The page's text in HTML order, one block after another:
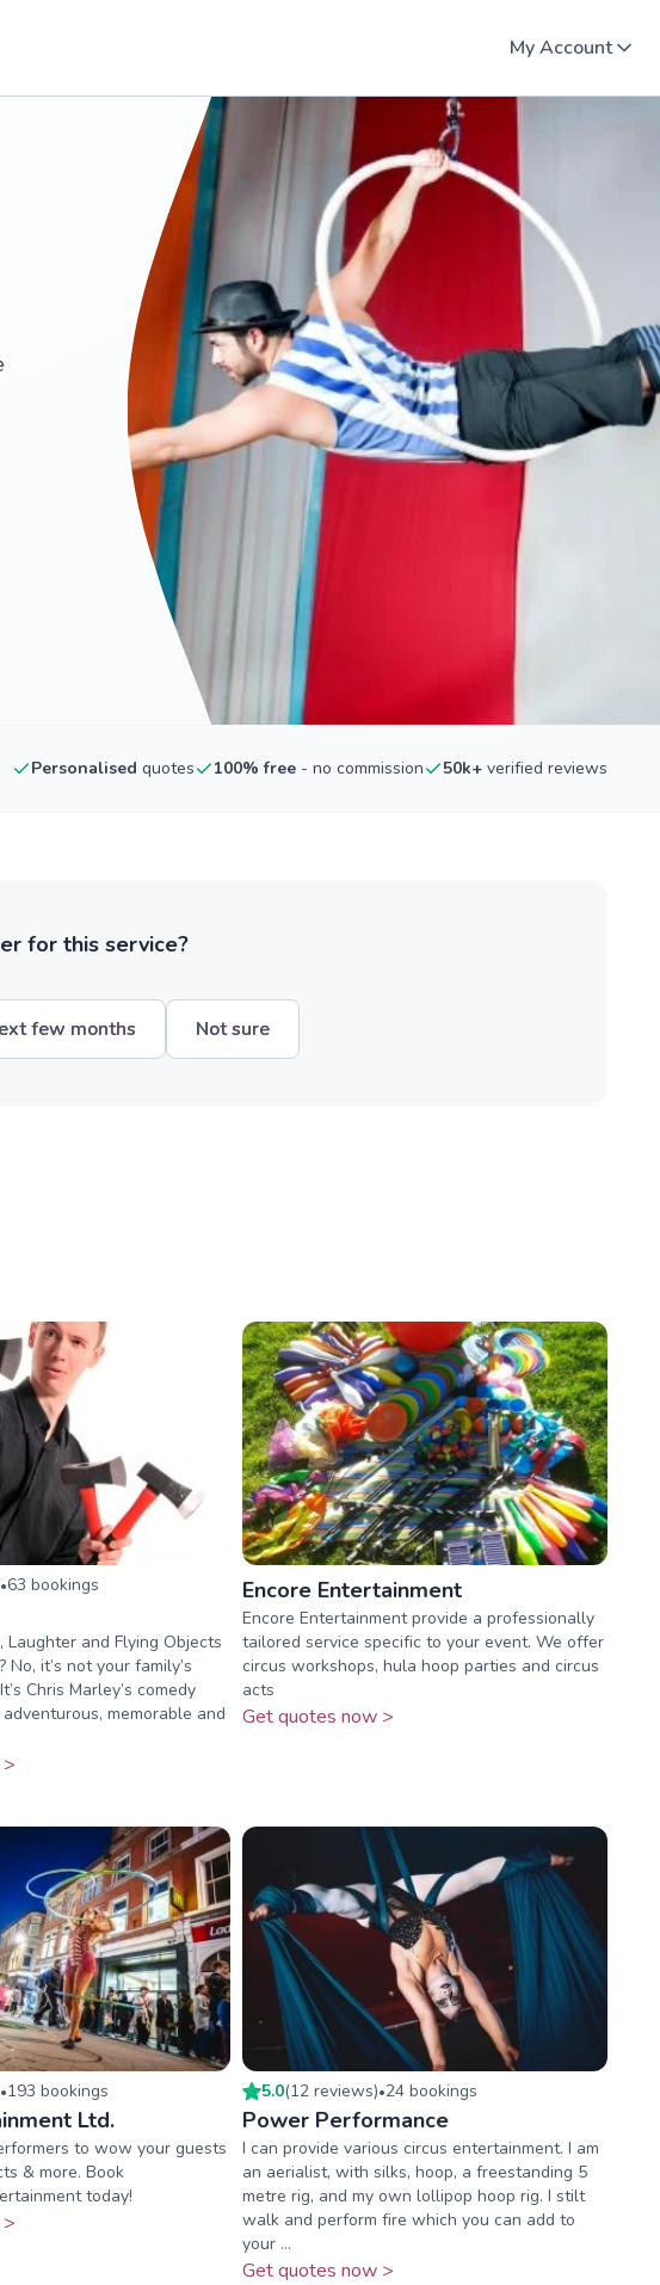
My Account
Personalised quotes 100% free - no commission 50k+ verified reviews
for this service?
few months Not sure
•63 bookings
and Flying Objects
it’s not your family’s
Chris Marley’s comedy
memorable and
Encore Entertainment
Encore Entertainment provide a professionally
tailored service specific to your event. We offer
circus workshops, hula hoop parties and circus
acts
Get quotes now >
•193 bookings
Ltd.
to wow your guests
& more. Book
today!
5.0(12 reviews)•24bookings
Power Performance
I can provide various circus entertainment. I am
an aerialist, with silks, hoop, a freestanding 5
metre rig, and my own lollipop hoop rig. I stilt
walk and perform fire which you can add to
your ...
Get quotes now >